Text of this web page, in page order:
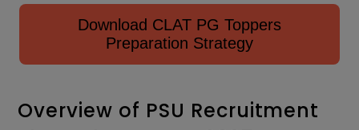
Download CLAT PG Toppers
Preparation Strategy
Overview of PSU Recruitment